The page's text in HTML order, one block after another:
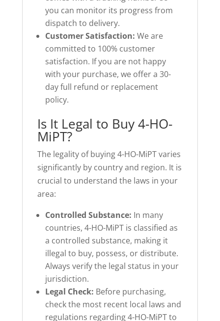
you can monitor its progress from
dispatch to delivery.
Customer Satisfaction: We are
committed to 100% customer
satisfaction. If you are not happy
with your purchase, we offer a 30-
day full refund or replacement
policy.
Is It Legal to Buy 4-HO-
MiPT?
The legality of buying 4-HO-MiPT varies
significantly by country and region. It is
crucial to understand the laws in your
area:
Controlled Substance: In many
countries, 4-HO-MiPT is classified as
a controlled substance, making it
illegal to buy, possess, or distribute.
Always verify the legal status in your
jurisdiction.
Legal Check: Before purchasing,
check the most recent local laws and
regulations regarding 4-HO-MiPT to